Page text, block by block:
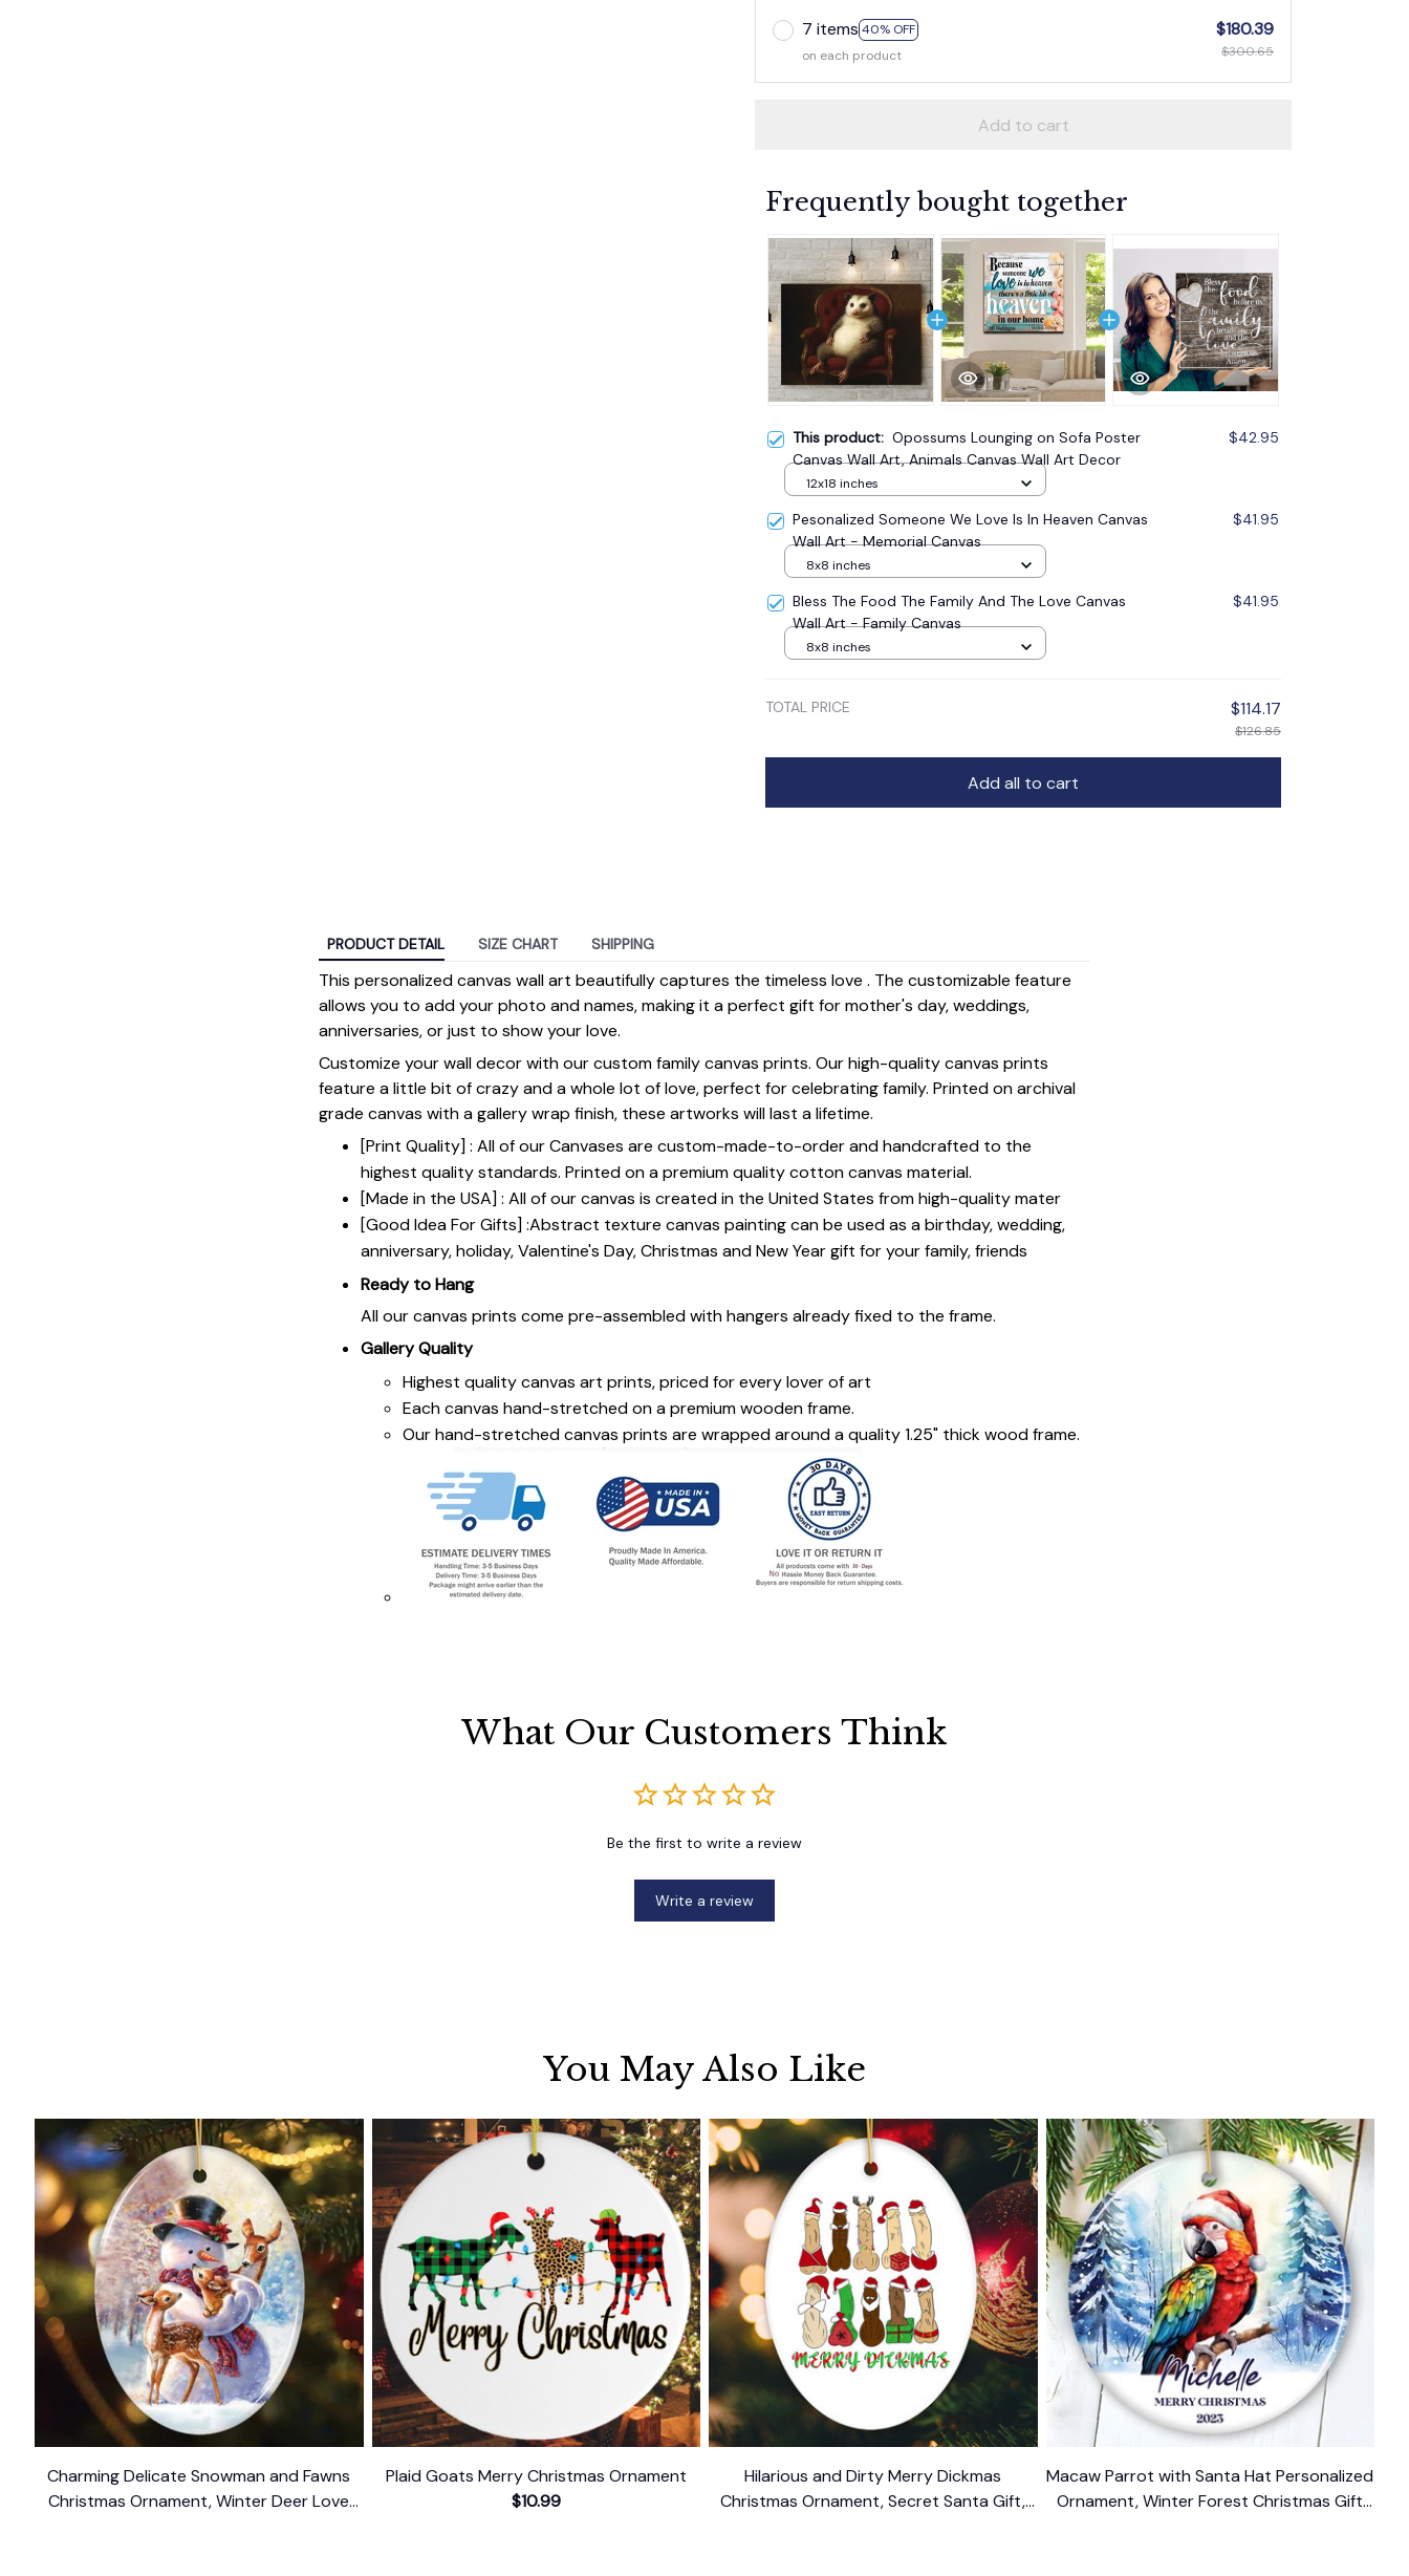
7 items 40% OFF
on each product
$180.39
$300.65
Add to cart
Frequently bought together
This product: Opossums Lounging on Sofa Poster
Canvas Wall Art, Animals Canvas Wall Art Decor
$42.95
12x18 inches
Pesonalized Someone We Love Is In Heaven Canvas
Wall Art - Memorial Canvas
$41.95
8x8 inches
Bless The Food The Family And The Love Canvas
Wall Art - Family Canvas
$41.95
8x8 inches
TOTAL PRICE $114.17
$126.85
Add all to cart
PRODUCT DETAIL SIZE CHART SHIPPING
This personalized canvas wall art beautifully captures the timeless love . The customizable feature
allows you to add your photo and names, making it a perfect gift for mother's day, weddings,
anniversaries, or just to show your love.
Customize your wall decor with our custom family canvas prints. Our high-quality canvas prints
feature a little bit of crazy and a whole lot of love, perfect for celebrating family. Printed on archival
grade canvas with a gallery wrap finish, these artworks will last a lifetime.
[Print Quality] : All of our Canvases are custom-made-to-order and handcrafted to the
highest quality standards. Printed on a premium quality cotton canvas material.
[Made in the USA] : All of our canvas is created in the United States from high-quality mater
[Good Idea For Gifts] :Abstract texture canvas painting can be used as a birthday, wedding,
anniversary, holiday, Valentine's Day, Christmas and New Year gift for your family, friends
Ready to Hang
All our canvas prints come pre-assembled with hangers already fixed to the frame.
Gallery Quality
Highest quality canvas art prints, priced for every lover of art
Each canvas hand-stretched on a premium wooden frame.
Our hand-stretched canvas prints are wrapped around a quality 1.25" thick wood frame.
What Our Customers Think
Be the first to write a review
Write a review
You May Also Like
Charming Delicate Snowman and Fawns
Christmas Ornament, Winter Deer Love
Plaid Goats Merry Christmas Ornament
$10.99
Hilarious and Dirty Merry Dickmas
Christmas Ornament, Secret Santa Gift,
Macaw Parrot with Santa Hat Personalized
Ornament, Winter Forest Christmas Gift